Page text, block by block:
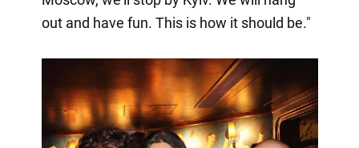
out and have fun. This is how it should be."